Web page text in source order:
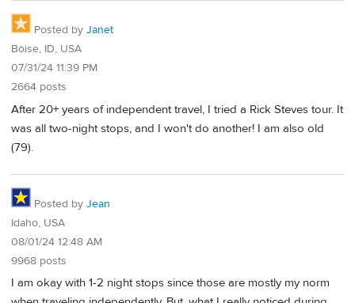
Posted by Janet
Boise, ID, USA
07/31/24 11:39 PM
2664 posts
After 20+ years of independent travel, I tried a Rick Steves tour. It
was all two-night stops, and I won't do another! I am also old
(79).
Posted by Jean
Idaho, USA
08/01/24 12:48 AM
9968 posts
I am okay with 1-2 night stops since those are mostly my norm